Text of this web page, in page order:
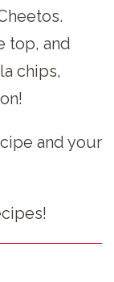
top, and
chips,
and your